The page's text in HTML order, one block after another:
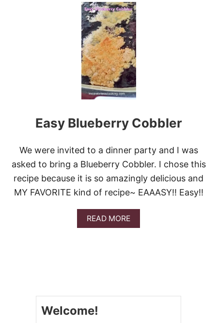
T
S
N
I
C
K
E
R
D
O
O
L
E
O
B
L
E
R
Easy Blueberry Cobbler
We were invited to a dinner party and I was
asked to bring a Blueberry Cobbler. I chose this
recipe because it is so amazingly delicious and
MY FAVORITE kind of recipe~ EAAASY!! Easy!!
READ MOREA
B
Welcome!